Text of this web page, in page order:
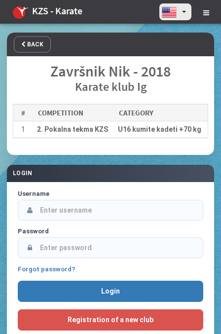
KZS - Karate
BACK
Završnik Nik - 2018
Karate klub Ig
# COMPETITION CATEGORY
1 2. Pokalna tekma KZS U16 kumite kadeti +70 kg
LOGIN
Username
Password
Forgot password?
Registration of a new club